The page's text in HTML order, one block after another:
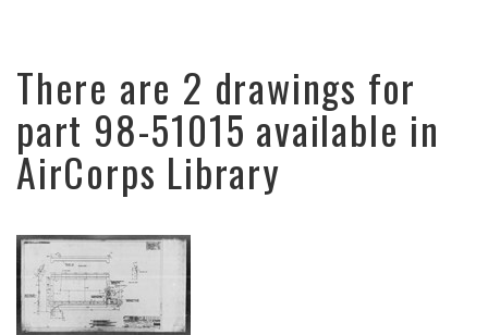
There are 2 drawings for
part 98-51015 available in
AirCorps Library